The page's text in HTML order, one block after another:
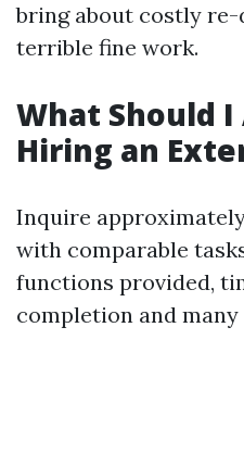
bring about costly re-
terrible fine work.
What Should
Hiring an
Inquire
with comparable
functions provided,
completion and many